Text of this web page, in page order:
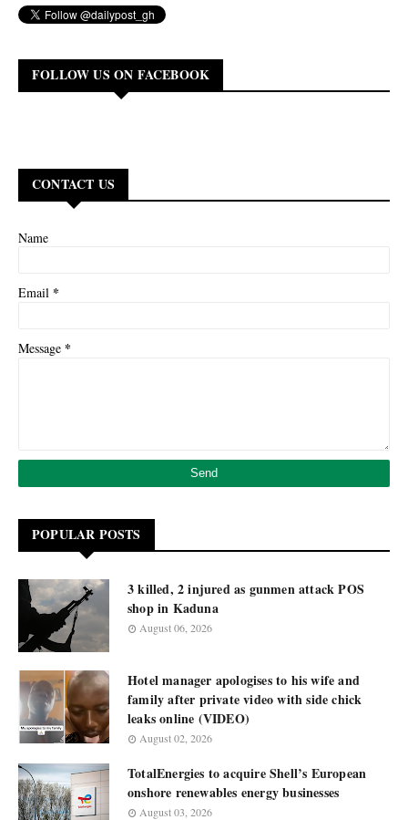
FOLLOW US ON FACEBOOK
CONTACT US
Name
Email *
Message *
POPULAR POSTS
3 killed, 2 injured as gunmen attack POS
shop in Kaduna
August 06, 2026
Hotel manager apologises to his wife and
family after private video with side chick
leaks online (VIDEO)
August 02, 2026
TotalEnergies to acquire Shell’s European
onshore renewables energy businesses
August 03, 2026